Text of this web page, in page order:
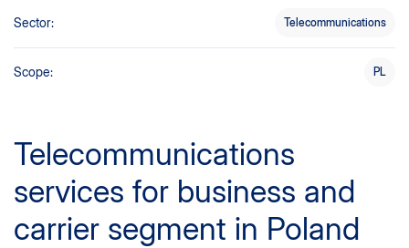
Sector: Telecommunications
Scope: PL
Telecommunications
services for business and
carrier segment in Poland